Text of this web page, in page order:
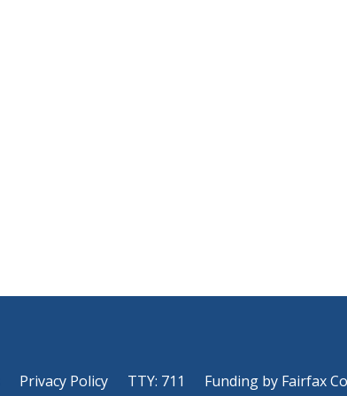
Privacy Policy TTY: 711 Funding by Fairfax